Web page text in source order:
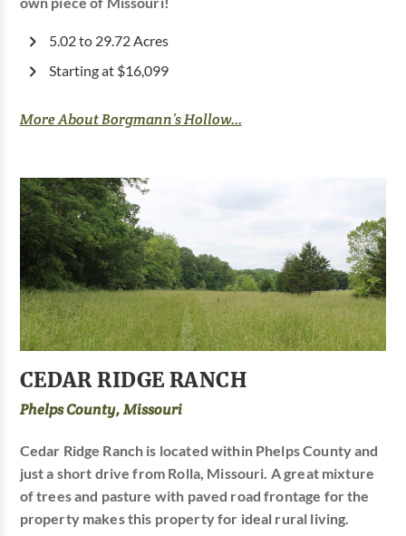
5.02 to 29.72 Acres
Starting at $16,099
More About Borgmann’s Hollow...
CEDAR RIDGE RANCH
Phelps County, Missouri
Cedar Ridge Ranch is located within Phelps County and
just a short drive from Rolla, Missouri. A great mixture
of trees and pasture with paved road frontage for the
property makes this property for ideal rural living.